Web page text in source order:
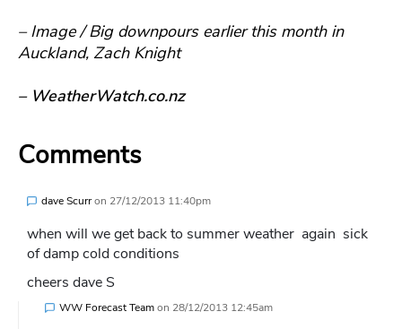
– Image / Big downpours earlier this month in
Auckland, Zach Knight
– WeatherWatch.co.nz
Comments
dave Scurron 27/12/2013 11:40pm
when will we get back to summer weather again sick
of damp cold conditions
cheers dave S
WW Forecast Teamon 28/12/2013 12:45am